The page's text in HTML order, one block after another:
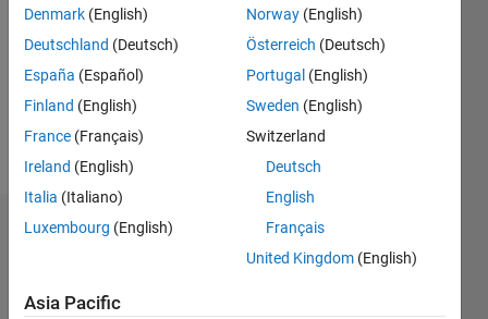
Languages:
Python,
Spoken
Languages:
English,
Endorsements
login to
Denmark (English)
Deutschland (Deutsch)
España (Español)
Finland (English)
France (Français)
Ireland (English)
Italia (Italiano)
Luxembourg (English)
Norway (English)
Österreich (Deutsch)
Portugal (English)
Sweden (English)
Switzerland
Deutsch
English
Français
United Kingdom (English)
Asia Pacific